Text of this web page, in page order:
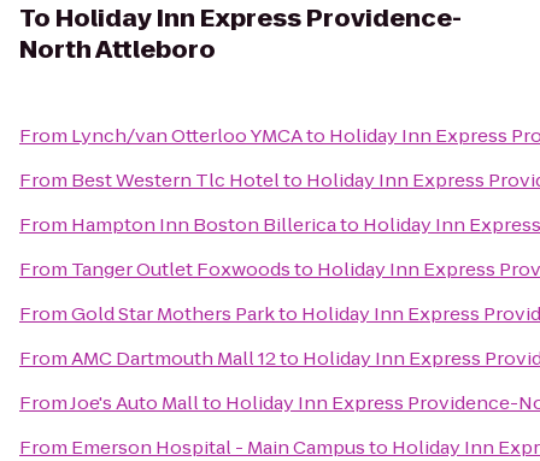
To Holiday Inn Express Providence-
North Attleboro
From Lynch/van Otterloo YMCAto Holiday Inn Express
From Best Western Tlc Hotelto Holiday Inn Express
From Hampton Inn Boston Billericato Holiday Inn
From Tanger Outlet Foxwoodsto Holiday Inn Express
FromGold Star Mothers Parkto Holiday Inn Express
FromAMC Dartmouth Mall 12to Holiday Inn Express
FromJoe's Auto Mallto Holiday Inn Express Providence-
From Emerson Hospital - Main Campusto Holiday Inn